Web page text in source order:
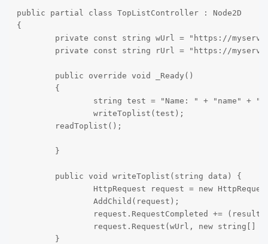
public partial class TopListController : Node2D
{
        readToplist();